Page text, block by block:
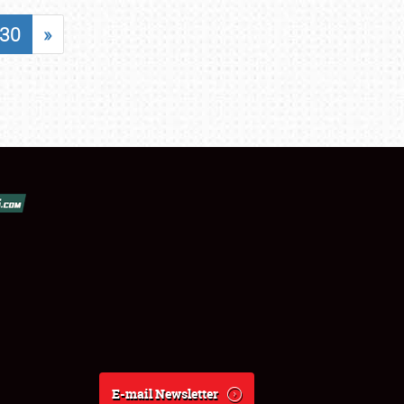
30 »
E-mail Newsletter